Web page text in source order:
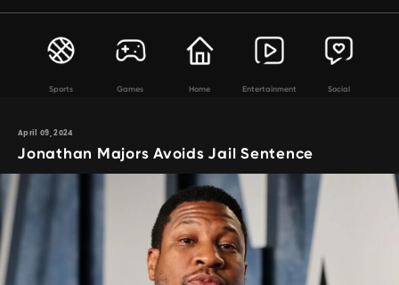
Sports Games Home Entertainment Social
April 09, 2024
Jonathan Majors Avoids Jail Sentence